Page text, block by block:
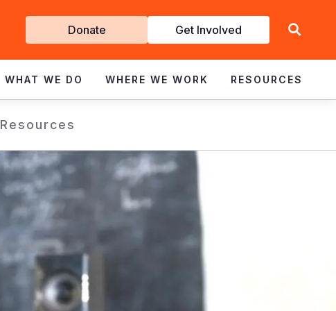
Get
Involved
Donate Get Involved
WHAT WE DO WHERE WE WORK RESOURCES
Resources